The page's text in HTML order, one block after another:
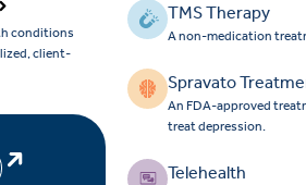
conditions
client-
TMS Therapy
A non-medication
Spravato
An FDA-approved
treat depression.
Telehealth